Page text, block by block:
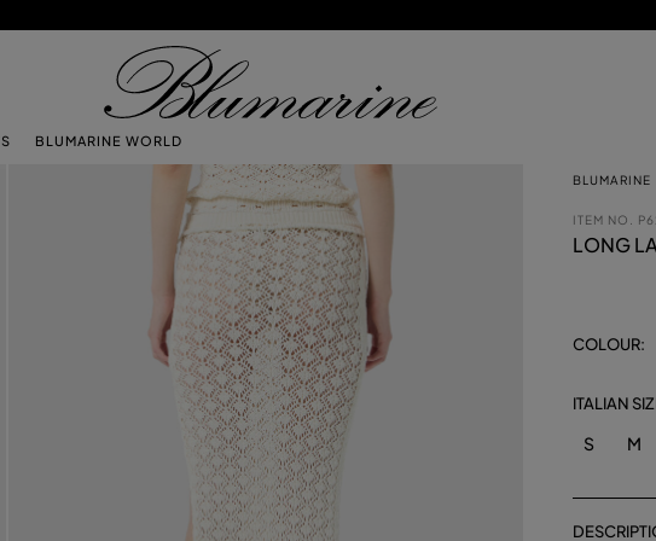
BLUMARINE WORLD
BLUMARINE
ITEM NO.
LONG
COLOUR:
ITALIAN
S M